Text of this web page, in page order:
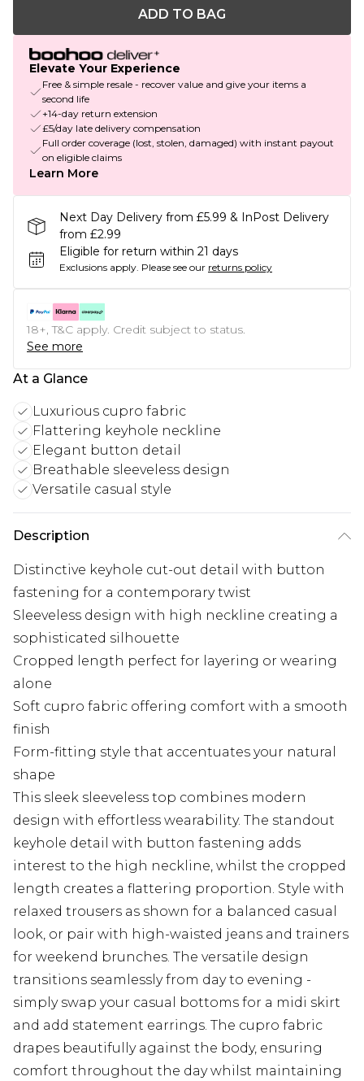
ADD TO BAG
Elevate Your Experience
Free & simple resale - recover value and give your items a
second life
+14-day return extension
£5/day late delivery compensation
Full order coverage (lost, stolen, damaged) with instant payout
on eligible claims
Learn More
Next Day Delivery from £5.99 & InPost Delivery
from £2.99
Eligible for return within 21 days
Exclusions apply. Please see our returns policy
18+, T&C apply. Credit subject to status.
See more
At a Glance
Luxurious cupro fabric
Flattering keyhole neckline
Elegant button detail
Breathable sleeveless design
Versatile casual style
Description
Distinctive keyhole cut-out detail with button
fastening for a contemporary twist
Sleeveless design with high neckline creating a
sophisticated silhouette
Cropped length perfect for layering or wearing
alone
Soft cupro fabric offering comfort with a smooth
finish
Form-fitting style that accentuates your natural
shape
This sleek sleeveless top combines modern
design with effortless wearability. The standout
keyhole detail with button fastening adds
interest to the high neckline, whilst the cropped
length creates a flattering proportion. Style with
relaxed trousers as shown for a balanced casual
look, or pair with high-waisted jeans and trainers
for weekend brunches. The versatile design
transitions seamlessly from day to evening -
simply swap your casual bottoms for a midi skirt
and add statement earrings. The cupro fabric
drapes beautifully against the body, ensuring
comfort throughout the day whilst maintaining